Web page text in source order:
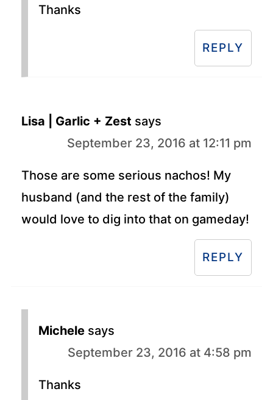
Thanks
REPLY
Lisa | Garlic + Zest says
September 23, 2016 at 12:11 pm
Those are some serious nachos! My
husband (and the rest of the family)
would love to dig into that on gameday!
REPLY
Michele says
September 23, 2016 at 4:58 pm
Thanks